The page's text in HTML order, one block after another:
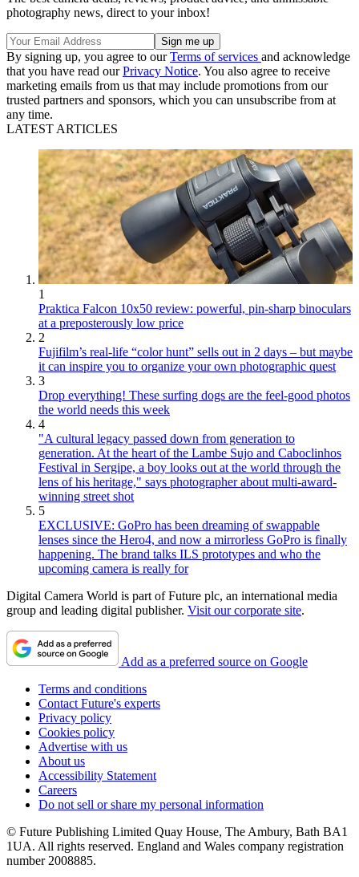
photography news, direct to your inbox!
By signing up, you agree to ourTerms of services and acknowledge
that you have read ourPrivacy Notice. You also agree to receive
marketing emails from us that may include promotions from our
trusted partners and sponsors, which you can unsubscribe from at
any time.
LATEST ARTICLES
1
Praktica Falcon 10x50 review: powerful, pin-sharp binoculars
at a preposterously low price
2
Fujifilm’s real-life “color hunt” sells out in 2 days – but maybe
it can inspire you to organize your own photographic quest
3
Drop everything! These surfing dogs are the feel-good photos
the world needs this week
4
"A cultural legacy passed down from generation to
generation. At the heart of the Lambe Sujo and Caboclinhos
Festival in Sergipe, a boy looks out at the world through the
lens of his heritage," says photographer about multi-award-
winning street shot
5
EXCLUSIVE: GoPro has been dreaming of swappable
lenses since the Hero4, and now a mirrorless GoPro is finally
happening. The brand talks ILS prototypes and who the
upcoming camera is really for
Digital Camera World is part of Future plc, an international media
group and leading digital publisher. Visit our corporate site.
Add as a preferred source on Google
Terms and conditions
Contact Future's experts
Privacy policy
Cookies policy
Advertise with us
About us
Accessibility Statement
Careers
Do not sell or share my personal information
© Future Publishing Limited Quay House, The Ambury, Bath BA1
1UA. All rights reserved. England and Wales company registration
number 2008885.